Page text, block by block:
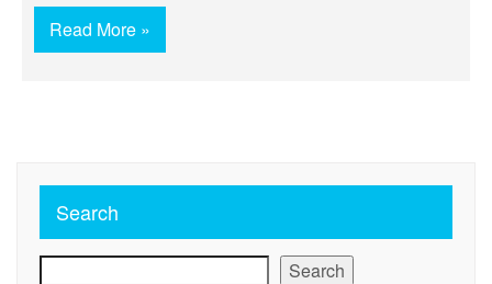
Read More »
Search
Search